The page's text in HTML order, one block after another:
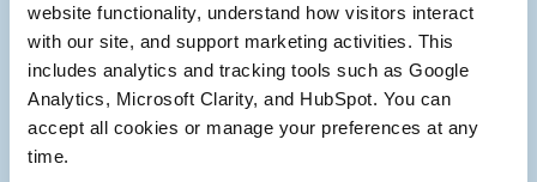
website functionality, understand how visitors interact
with our site, and support marketing activities. This
includes analytics and tracking tools such as Google
Analytics, Microsoft Clarity, and HubSpot. You can
accept all cookies or manage your preferences at any
time.
Category*
Potential Seller
Potential Buyer
Potential Buyer and Seller